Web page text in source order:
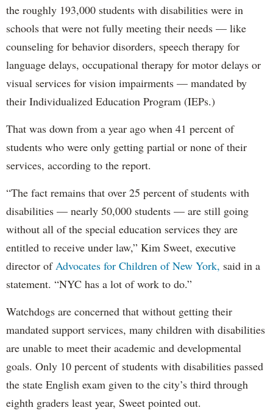
the roughly 193,000 students with disabilities were in
schools that were not fully meeting their needs — like
counseling for behavior disorders, speech therapy for
language delays, occupational therapy for motor delays or
visual services for vision impairments — mandated by
their Individualized Education Program (IEPs.)
That was down from a year ago when 41 percent of
students who were only getting partial or none of their
services, according to the report.
“The fact remains that over 25 percent of students with
disabilities — nearly 50,000 students — are still going
without all of the special education services they are
entitled to receive under law,” Kim Sweet, executive
director ofAdvocates for Children of New York, said in a
statement. “NYC has a lot of work to do.”
Watchdogs are concerned that without getting their
mandated support services, many children with disabilities
are unable to meet their academic and developmental
goals. Only 10 percent of students with disabilities passed
the state English exam given to the city’s third through
eighth graders least year, Sweet pointed out.